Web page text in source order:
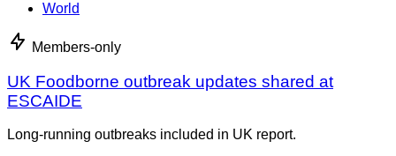
World
Members-only
UK Foodborne outbreak updates shared at
ESCAIDE
Long-running outbreaks included in UK report.